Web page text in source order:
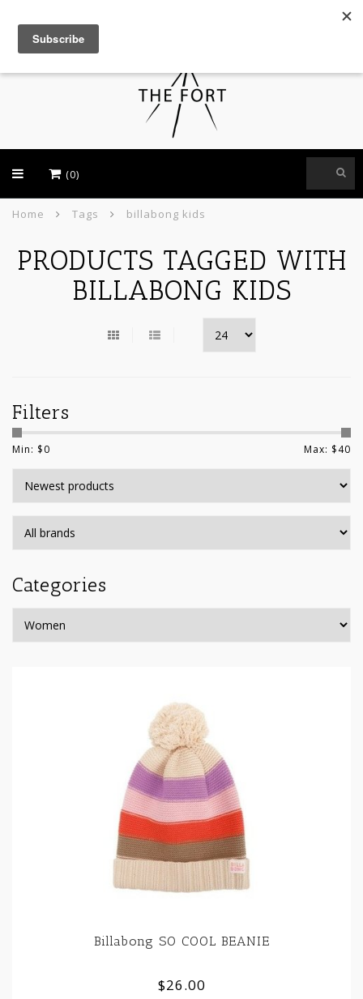
(0)
Home Tags billabong kids
PRODUCTS TAGGED WITH
BILLABONG KIDS
Filters
Min: $0 Max: $40
Categories
Billabong SO COOL BEANIE
$26.00